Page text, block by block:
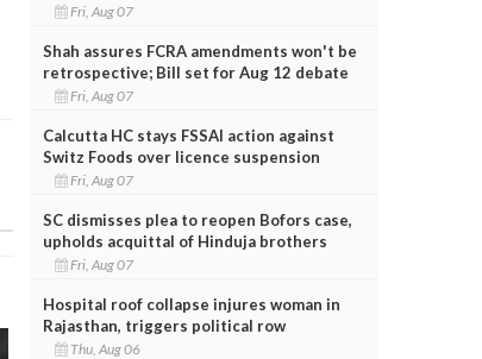
Fri, Aug 07
Shah assures FCRA amendments won't be
retrospective; Bill set for Aug 12 debate
Fri, Aug 07
Calcutta HC stays FSSAI action against
Switz Foods over licence suspension
Fri, Aug 07
SC dismisses plea to reopen Bofors case,
upholds acquittal of Hinduja brothers
Fri, Aug 07
Hospital roof collapse injures woman in
Rajasthan, triggers political row
Thu, Aug 06